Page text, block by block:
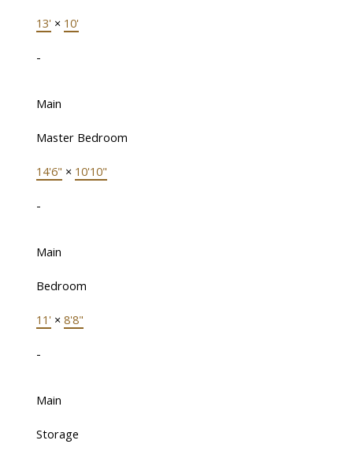
13' × 10'
-
Main
Master Bedroom
14'6" × 10'10"
-
Main
Bedroom
11' × 8'8"
-
Main
Storage